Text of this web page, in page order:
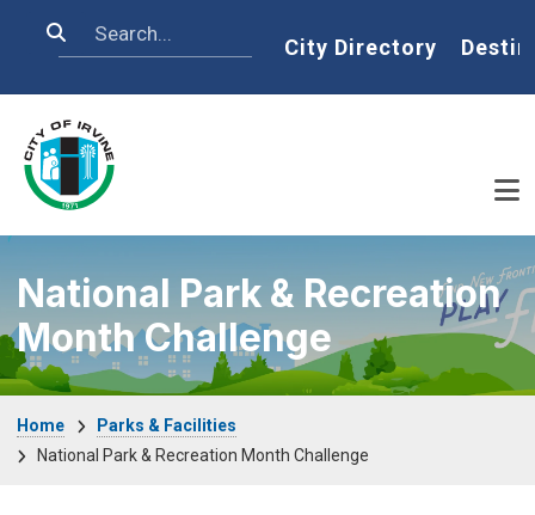
Search Home
City Directory
National Park & Recreation
Month Challenge
Home
Parks & Facilities
National Park & Recreation Month Challenge